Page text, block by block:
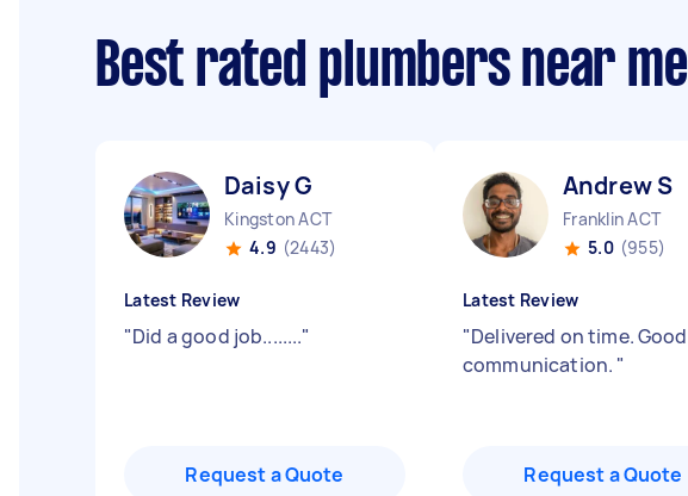
Best rated plumbers near me
Daisy G
Kingston ACT
4.9 (2443)
Latest Review
"Did a good job........"
Request a Quote
Andrew S
Franklin ACT
5.0 (955)
Latest Review
"Delivered on time. Good
communication. "
Request a Quote